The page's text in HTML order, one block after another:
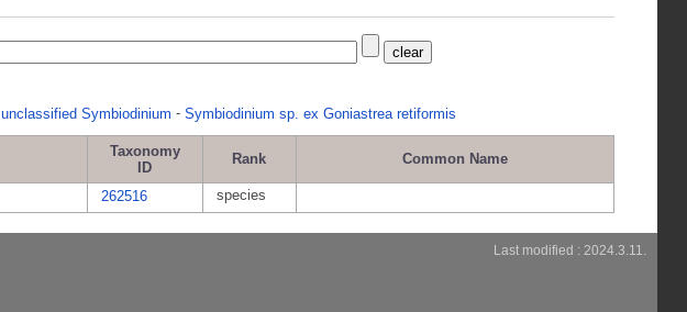
unclassified Symbiodinium - Symbiodinium sp. ex Goniastrea retiformis
Taxonomy
ID
Rank Common Name
262516 species
Last modified : 2024.3.11.